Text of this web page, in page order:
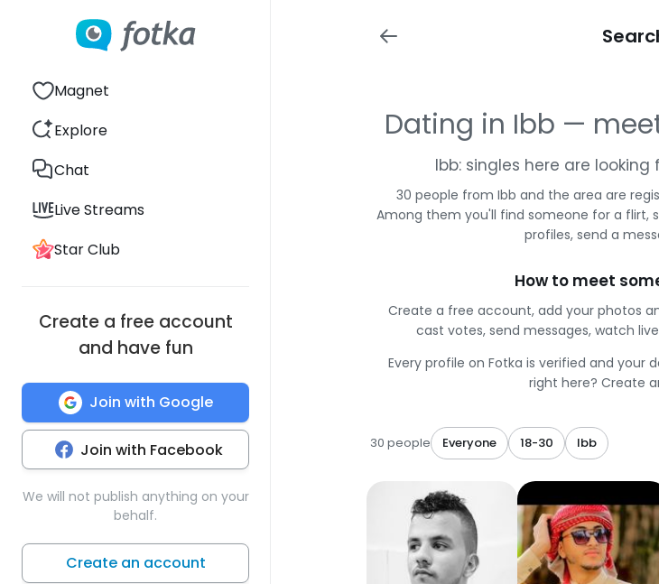
Magnet
Explore
Chat
Live Streams
Star Club
Create a free account
and have fun
Join with Google
Join with Facebook
We will not publish anything on your
behalf.
Create an account
Dating in Ibb —
Ibb: singles here are
30 people from Ibb and the area are
Among them you'll find someone for a flirt,
profiles, send a
How to meet
Create a free account, add your photos
cast votes, send messages, watch
Every profile on Fotka is verified and
right here? Create
30 people Everyone 18-30 Ibb